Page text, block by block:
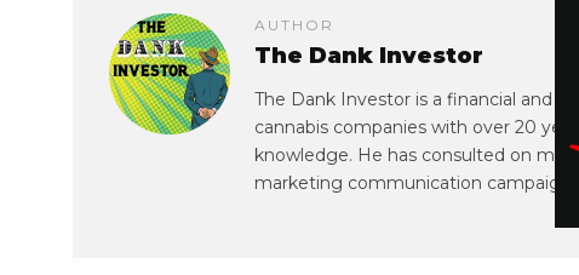
AUTHOR
The Dank Investor
The Dank Investor is a financial and
cannabis companies with over 20
knowledge. He has consulted on
marketing communication campaigns.